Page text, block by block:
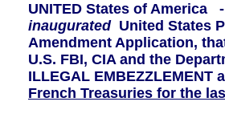
UNITED States of
inaugurated United States
Amendment Application,
U.S. FBI, CIA and the
ILLEGAL EMBEZZLEMENT
French Treasuries for the